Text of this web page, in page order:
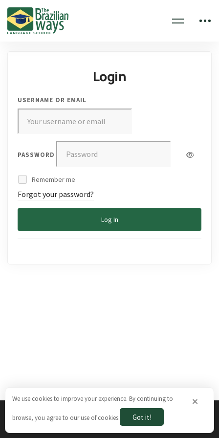
Login
USERNAME OR EMAIL
PASSWORD
Remember me
Forgot your password?
Log In
The Brazilian Ways © 2026. All rights reserved.
×
We use cookies to improve your experience. By continuing to
browse, you agree to our use of cookies. Got it!